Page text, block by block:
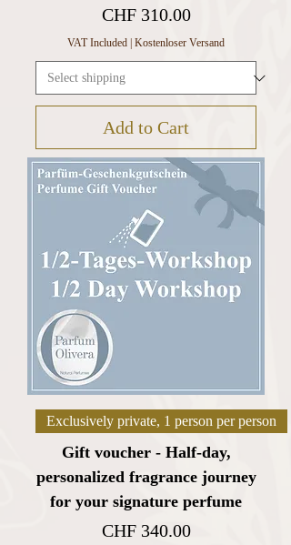
Price
CHF 310.00
VAT Included Kostenloser Versand
Add to Cart
Exclusively private, 1 person per person
Gift voucher - Half-day,
personalized fragrance journey
for your signature perfume
Price
CHF 340.00